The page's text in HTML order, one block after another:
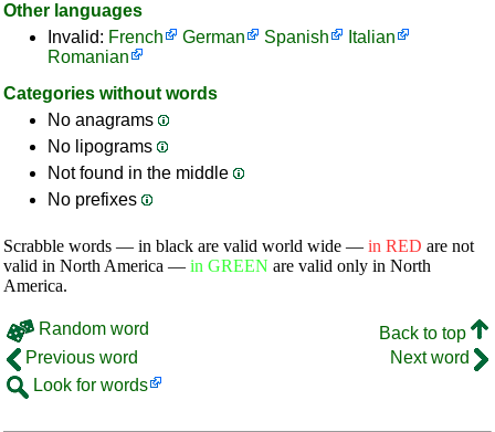
Other languages
Invalid: French German Spanish
Italian
Romanian
Categories without words
No anagrams
No lipograms
Not found in the middle
No prefixes
Scrabble words — in black are valid world wide — in RED are not
valid in North America — in GREEN are valid only in North
America.
Random word
Back to top
Previous word
Next word
Look for words